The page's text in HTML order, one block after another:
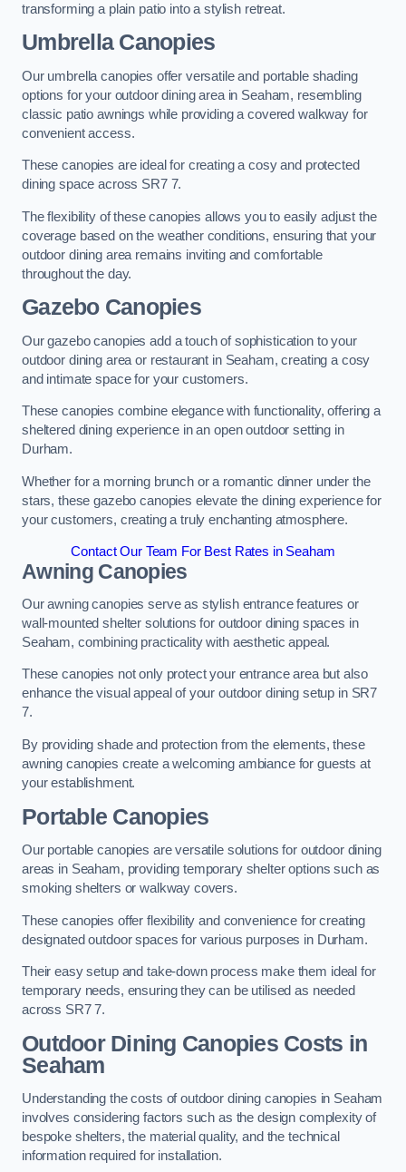
transforming a plain patio into a stylish retreat.
Umbrella Canopies
Our umbrella canopies offer versatile and portable shading
options for your outdoor dining area in Seaham, resembling
classic patio awnings while providing a covered walkway for
convenient access.
These canopies are ideal for creating a cosy and protected
dining space across SR7 7.
The flexibility of these canopies allows you to easily adjust the
coverage based on the weather conditions, ensuring that your
outdoor dining area remains inviting and comfortable
throughout the day.
Gazebo Canopies
Our gazebo canopies add a touch of sophistication to your
outdoor dining area or restaurant in Seaham, creating a cosy
and intimate space for your customers.
These canopies combine elegance with functionality, offering a
sheltered dining experience in an open outdoor setting in
Durham.
Whether for a morning brunch or a romantic dinner under the
stars, these gazebo canopies elevate the dining experience for
your customers, creating a truly enchanting atmosphere.
Contact Our Team For Best Rates in Seaham
Awning Canopies
Our awning canopies serve as stylish entrance features or
wall-mounted shelter solutions for outdoor dining spaces in
Seaham, combining practicality with aesthetic appeal.
These canopies not only protect your entrance area but also
enhance the visual appeal of your outdoor dining setup in SR7
7.
By providing shade and protection from the elements, these
awning canopies create a welcoming ambiance for guests at
your establishment.
Portable Canopies
Our portable canopies are versatile solutions for outdoor dining
areas in Seaham, providing temporary shelter options such as
smoking shelters or walkway covers.
These canopies offer flexibility and convenience for creating
designated outdoor spaces for various purposes in Durham.
Their easy setup and take-down process make them ideal for
temporary needs, ensuring they can be utilised as needed
across SR7 7.
Outdoor Dining Canopies Costs in
Seaham
Understanding the costs of outdoor dining canopies in Seaham
involves considering factors such as the design complexity of
bespoke shelters, the material quality, and the technical
information required for installation.